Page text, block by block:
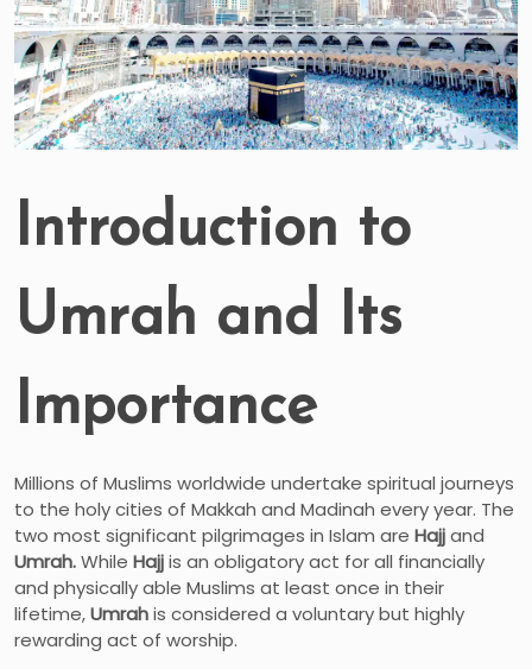
Introduction to
Umrah and Its
Importance
Millions of Muslims worldwide undertake spiritual journeys
to the holy cities of Makkah and Madinah every year. The
two most significant pilgrimages in Islam are Hajjand
Umrah.While Hajjis an obligatory act for all financially
and physically able Muslims at least once in their
lifetime,Umrahis considered a voluntary but highly
rewarding act of worship.